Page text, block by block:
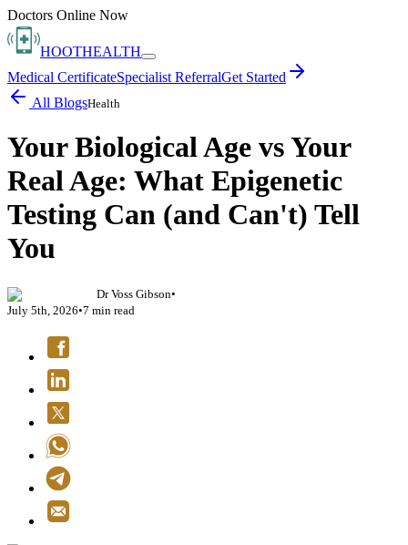
Doctors Online Now
HOOTHEALTH
Medical CertificateSpecialist ReferralGet Started
All BlogsHealth
Your Biological Age vs Your
Real Age: What Epigenetic
Testing Can (and Can't) Tell
You
Dr Voss Gibson•
July 5th, 2026•7 min read